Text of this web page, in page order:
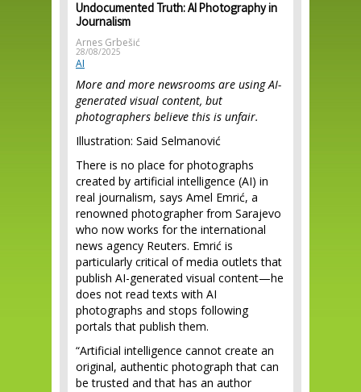
Undocumented Truth: AI Photography in
Journalism
Arnes Grbešić
28/08/2025
AI
More and more newsrooms are using AI-
generated visual content, but
photographers believe this is unfair.
Illustration: Said Selmanović
There is no place for photographs
created by artificial intelligence (AI) in
real journalism, says Amel Emrić, a
renowned photographer from Sarajevo
who now works for the international
news agency Reuters. Emrić is
particularly critical of media outlets that
publish AI-generated visual content—he
does not read texts with AI
photographs and stops following
portals that publish them.
“Artificial intelligence cannot create an
original, authentic photograph that can
be trusted and that has an author